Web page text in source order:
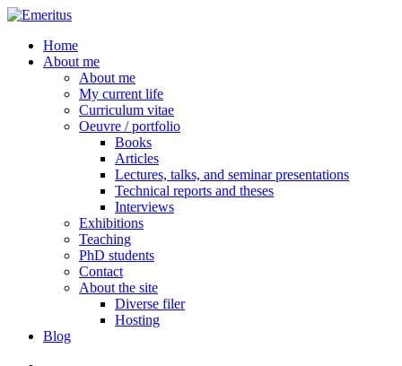
Skip
main
content
search
Menu
Home
About me
About me
My current life
Curriculum vitae
Oeuvre / portfolio
Books
Articles
Lectures, talks, and seminar presentations
Technical reports and theses
Interviews
Exhibitions
Teaching
PhD students
Contact
About the site
Diverse filer
Hosting
Blog